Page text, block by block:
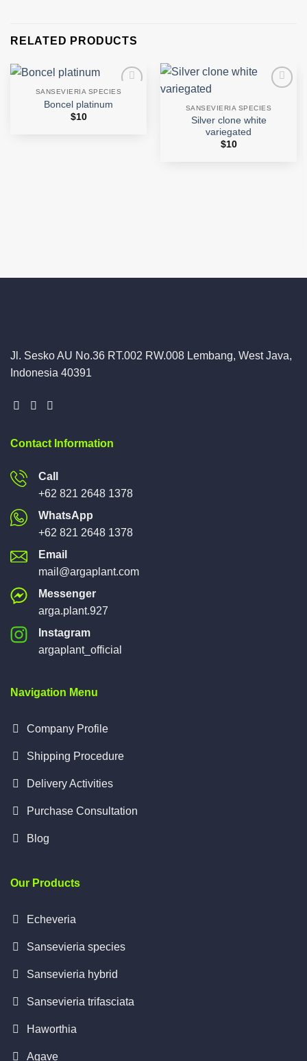
RELATED PRODUCTS
SANSEVIERIA SPECIES
Boncel platinum
$10
wishlist
SANSEVIERIA SPECIES
Silver clone white
variegated
$10
Jl. Sesko AU No.36 RT.002 RW.008 Lembang, West Java,
Indonesia 40391
Contact Information
Call
+62 821 2648 1378
WhatsApp
+62 821 2648 1378
Email
mail@argaplant.com
Messenger
arga.plant.927
Instagram
argaplant_official
Navigation Menu
Company Profile
Shipping Procedure
Delivery Activities
Purchase Consultation
Blog
Our Products
Echeveria
Sansevieria species
Sansevieria hybrid
Sansevieria trifasciata
Haworthia
Agave